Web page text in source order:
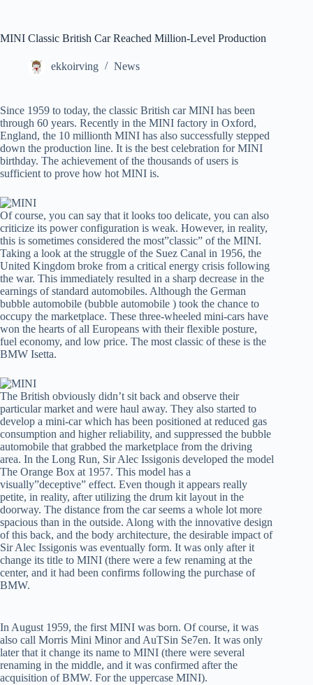
MINI Classic British Car Reached Million-Level Production
ekkoirving News
Since 1959 to today, the classic British car MINI has been
through 60 years. Recently in the MINI factory in Oxford,
England, the 10 millionth MINI has also successfully stepped
down the production line. It is the best celebration for MINI
birthday. The achievement of the thousands of users is
sufficient to prove how hot MINI is.
Of course, you can say that it looks too delicate, you can also
criticize its power configuration is weak. However, in reality,
this is sometimes considered the most”classic” of the MINI.
Taking a look at the struggle of the Suez Canal in 1956, the
United Kingdom broke from a critical energy crisis following
the war. This immediately resulted in a sharp decrease in the
earnings of standard automobiles. Although the German
bubble automobile (bubble automobile ) took the chance to
occupy the marketplace. These three-wheeled mini-cars have
won the hearts of all Europeans with their flexible posture,
fuel economy, and low price. The most classic of these is the
BMW Isetta.
The British obviously didn’t sit back and observe their
particular market and were haul away. They also started to
develop a mini-car which has been positioned at reduced gas
consumption and higher reliability, and suppressed the bubble
automobile that grabbed the marketplace from the driving
area. In the Long Run, Sir Alec Issigonis developed the model
The Orange Box at 1957. This model has a
visually”deceptive” effect. Even though it appears really
petite, in reality, after utilizing the drum kit layout in the
doorway. The distance from the car seems a whole lot more
spacious than in the outside. Along with the innovative design
of this back, and the body architecture, the desirable impact of
Sir Alec Issigonis was eventually form. It was only after it
change its title to MINI (there were a few renaming at the
center, and it had been confirms following the purchase of
BMW.
In August 1959, the first MINI was born. Of course, it was
also call Morris Mini Minor and AuTSin Se7en. It was only
later that it change its name to MINI (there were several
renaming in the middle, and it was confirmed after the
acquisition of BMW. For the uppercase MINI).